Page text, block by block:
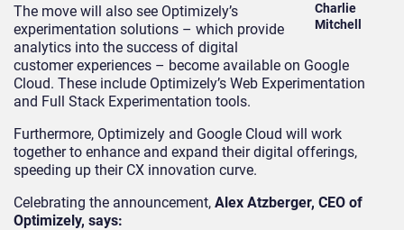
Charlie
Mitchell
The move will also see Optimizely’s
experimentation solutions – which provide
analytics into the success of digital
customer experiences – become available on Google
Cloud. These include Optimizely’s Web Experimentation
and Full Stack Experimentation tools.
Furthermore, Optimizely and Google Cloud will work
together to enhance and expand their digital offerings,
speeding up their CX innovation curve.
Celebrating the announcement, Alex Atzberger, CEO of
Optimizely, says: